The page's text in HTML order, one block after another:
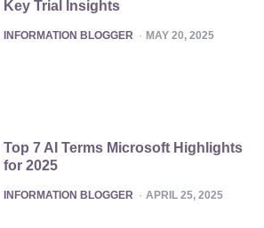
Key Trial Insights
POSTED
INFORMATION BLOGGER MAY 20, 2025
Top 7 AI Terms Microsoft Highlights
for 2025
POSTED
INFORMATION BLOGGER APRIL 25, 2025